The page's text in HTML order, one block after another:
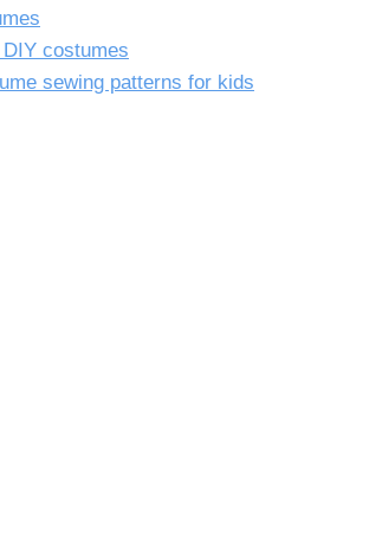
costumes
sewing patterns for kids